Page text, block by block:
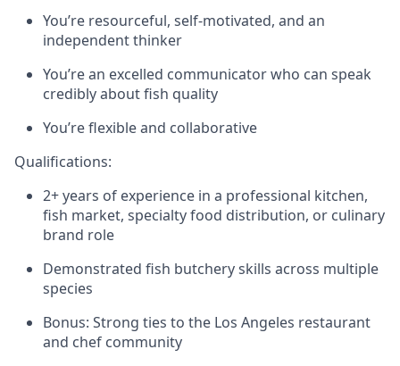
You’re resourceful, self-motivated, and an
independent thinker
You’re an excelled communicator who can speak
credibly about fish quality
You’re flexible and collaborative
Qualifications:
2+ years of experience in a professional kitchen,
fish market, specialty food distribution, or culinary
brand role
Demonstrated fish butchery skills across multiple
species
Bonus: Strong ties to the Los Angeles restaurant
and chef community